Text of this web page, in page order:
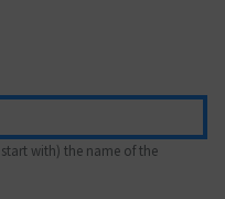
with) the name of the